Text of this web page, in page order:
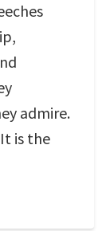
admire.
is the